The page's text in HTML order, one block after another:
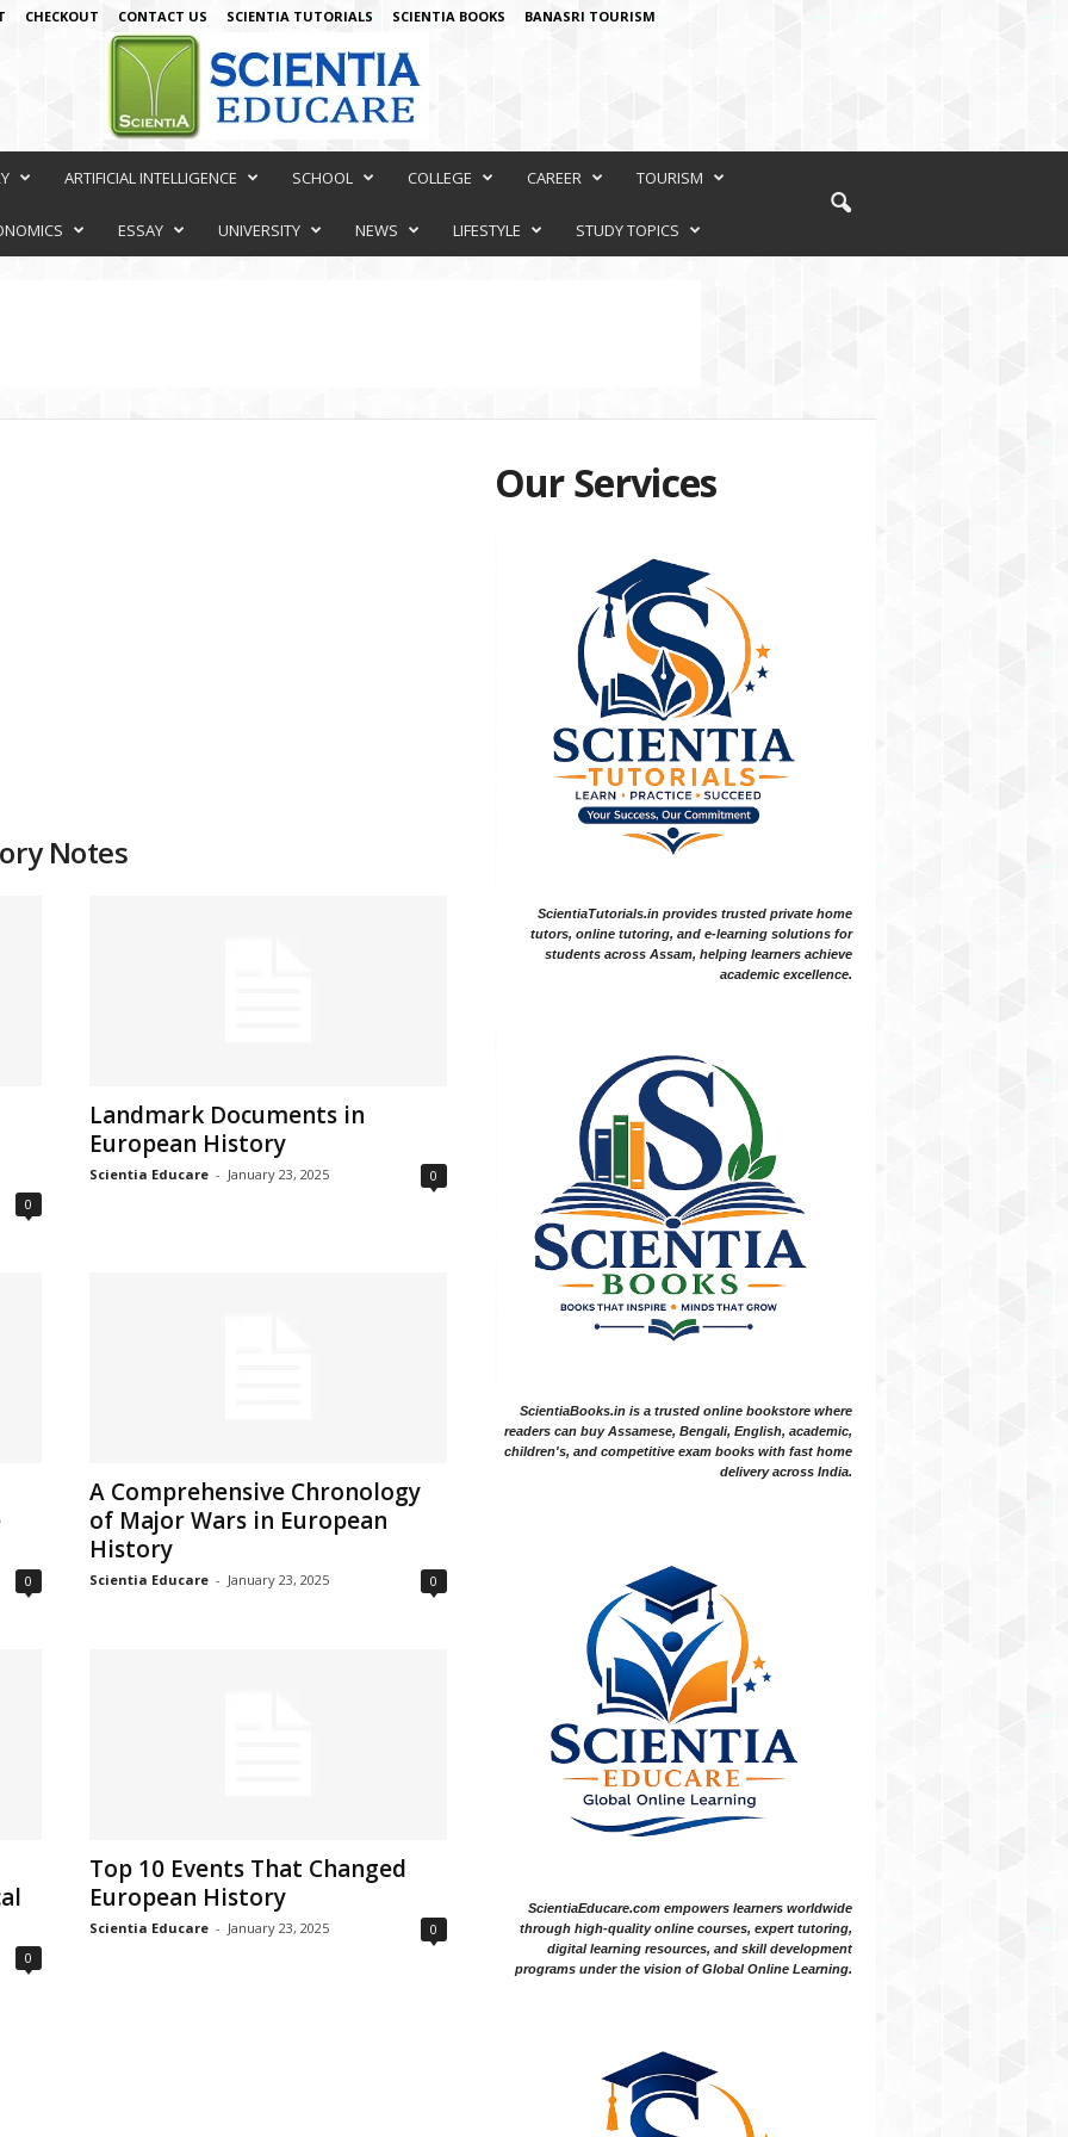
CHECKOUT CONTACT US SCIENTIA TUTORIALS SCIENTIA BOOKS BANASRI TOURISM
ARTIFICIAL INTELLIGENCE SCHOOL COLLEGE CAREER TOURISM
ESSAY UNIVERSITY NEWS LIFESTYLE STUDY TOPICS
Notes
0
Landmark Documents in
European History
Scientia Educare - January 23, 2025 0
0
A Comprehensive Chronology
of Major Wars in European
History
Scientia Educare - January 23, 2025 0
0
Top 10 Events That Changed
European History
Scientia Educare - January 23, 2025 0
Our Services
ScientiaTutorials.in provides trusted private home
tutors, online tutoring, and e-learning solutions for
students across Assam, helping learners achieve
academic excellence.
ScientiaBooks.in is a trusted online bookstore where
readers can buy Assamese, Bengali, English, academic,
children's, and competitive exam books with fast home
delivery across India.
ScientiaEducare.com empowers learners worldwide
through high-quality online courses, expert tutoring,
digital learning resources, and skill development
programs under the vision of Global Online Learning.